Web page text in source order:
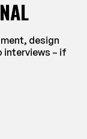
design
interviews – if